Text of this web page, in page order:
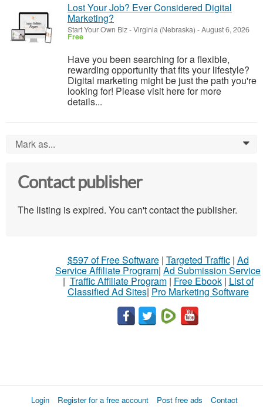
Lost Your Job? Ever Considered Digital
Marketing?
Start Your Own Biz-Virginia (Nebraska) -August 6, 2026
Free
Have you been searching for a flexible,
rewarding opportunity that fits your lifestyle?
Digital marketing might be just the path you're
looking for! Please visit here for more
details...
Mark as... 0
Contact publisher
The listing is expired. You can't contact the publisher.
$597 of Free Software| Targeted Traffic| Ad
Service Affiliate Program| Ad Submission Service
| Traffic Affiliate Program| Free Ebook| List of
Classified Ad Sites| Pro Marketing Software
Login Register for a free account Post free ads
Contact